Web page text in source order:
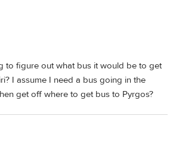
to figure out what bus it would be to get
I assume I need a bus going in the
get off where to get bus to Pyrgos?